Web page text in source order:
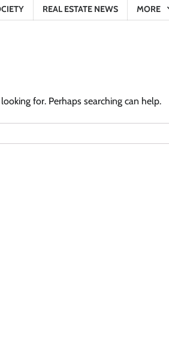
REAL ESTATE NEWS MORE
for. Perhaps searching can help.